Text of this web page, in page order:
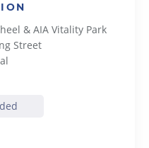
& AIA Vitality Park
Street